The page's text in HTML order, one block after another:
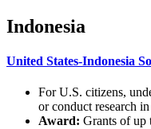
Indonesia
United States-Indonesia
For U.S. citizens,
or conduct research
Award: Grants of up